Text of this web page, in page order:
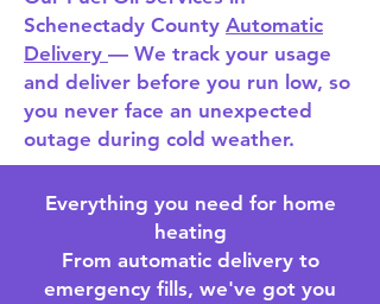
Schenectady County Automatic
Delivery — We track your usage
and deliver before you run low, so
you never face an unexpected
outage during cold weather.
Everything you need for home
heating
From automatic delivery to
emergency fills, we've got you